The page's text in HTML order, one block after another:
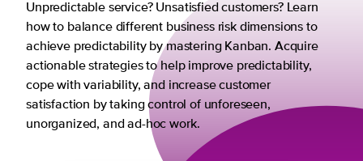
Unpredictable service? Unsatisfied customers? Learn
how to balance different business risk dimensions to
achieve predictability by mastering Kanban. Acquire
actionable strategies to help improve predictability,
cope with variability, and increase customer
satisfaction by taking control of unforeseen,
unorganized, and ad-hoc work.